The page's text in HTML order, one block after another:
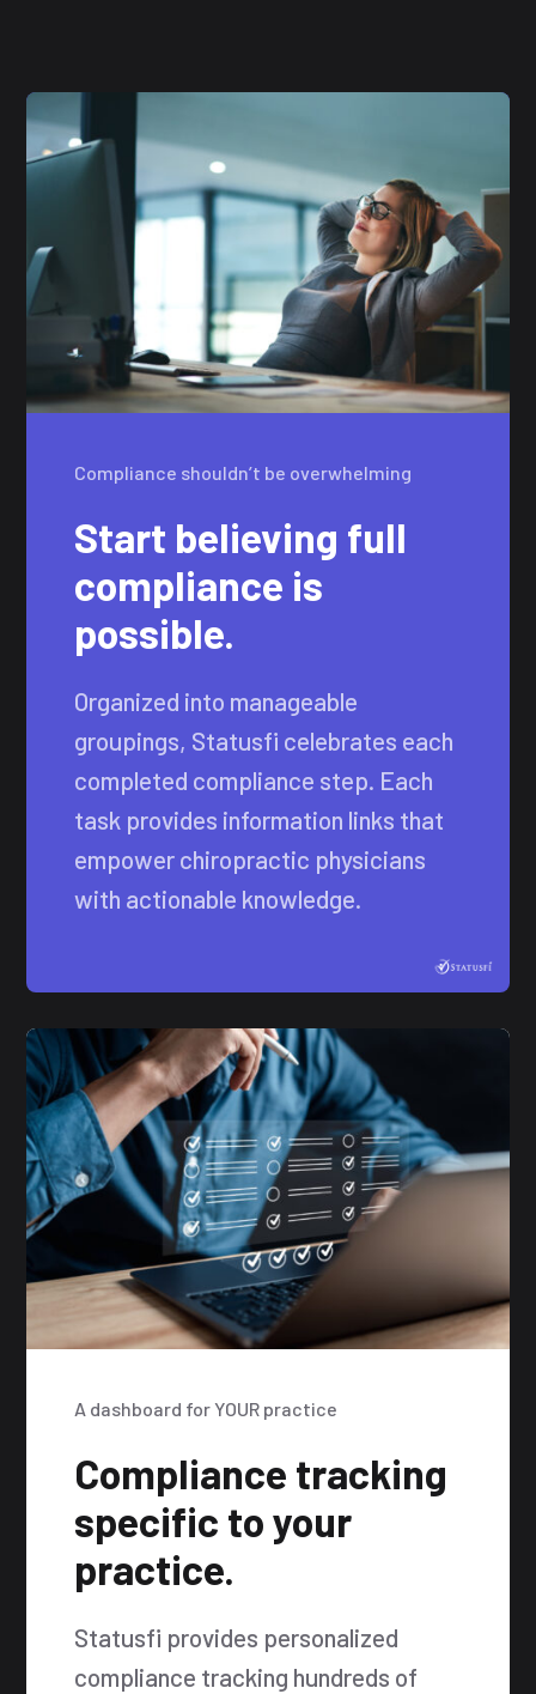
Compliance shouldn’t be overwhelming
Start believing full
compliance is
possible.
Organized into manageable
groupings, Statusfi celebrates each
completed compliance step. Each
task provides information links that
empower chiropractic physicians
with actionable knowledge.
A dashboard for YOUR practice
Compliance tracking
specific to your
practice.
Statusfi provides personalized
compliance tracking hundreds of